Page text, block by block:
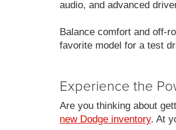
audio, and advanced
Balance comfort and off-
favorite model for a test
Experience the
Are you thinking about
new Dodge inventory. At